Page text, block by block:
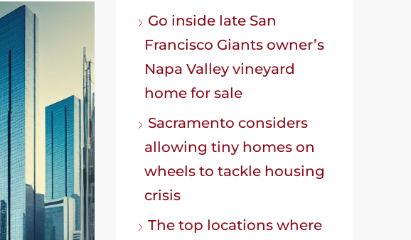
Go inside late San
Francisco Giants owner’s
Napa Valley vineyard
home for sale
Sacramento considers
allowing tiny homes on
wheels to tackle housing
crisis
The top locations where